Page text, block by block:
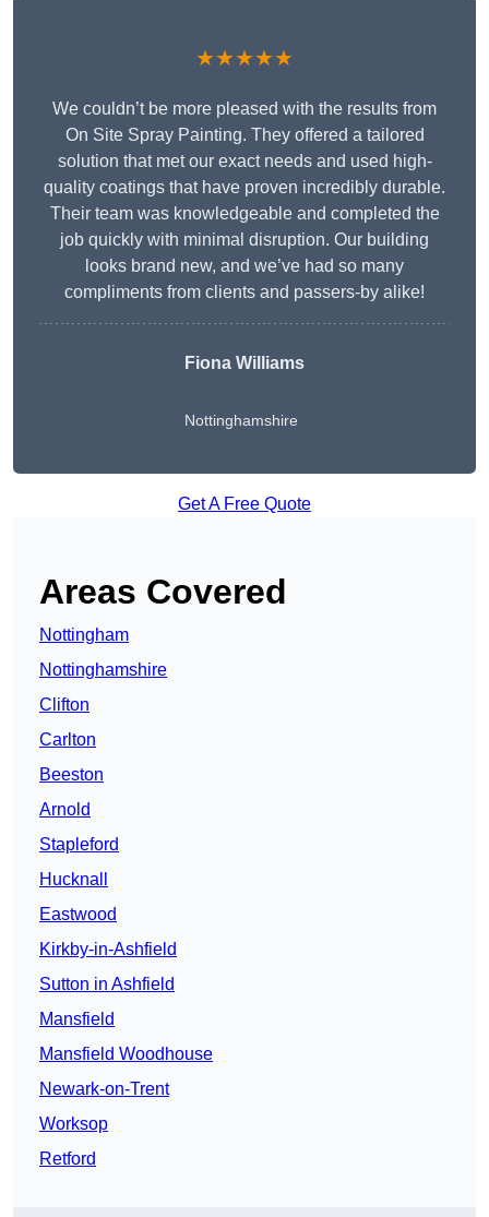
★★★★★
We couldn’t be more pleased with the results from
On Site Spray Painting. They offered a tailored
solution that met our exact needs and used high-
quality coatings that have proven incredibly durable.
Their team was knowledgeable and completed the
job quickly with minimal disruption. Our building
looks brand new, and we’ve had so many
compliments from clients and passers-by alike!
Fiona Williams
Nottinghamshire
Get A Free Quote
Areas Covered
Nottingham
Nottinghamshire
Clifton
Carlton
Beeston
Arnold
Stapleford
Hucknall
Eastwood
Kirkby-in-Ashfield
Sutton in Ashfield
Mansfield
Mansfield Woodhouse
Newark-on-Trent
Worksop
Retford